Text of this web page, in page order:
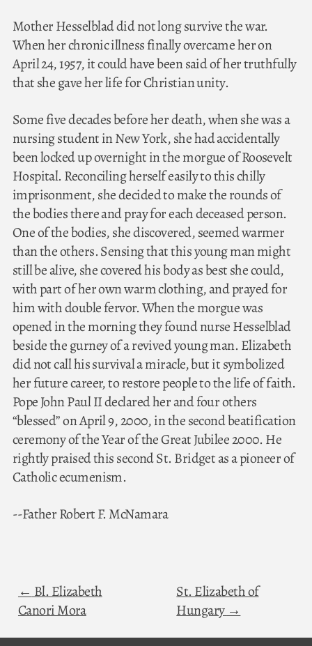
Mother Hesselblad did not long survive the war.
When her chronic illness finally overcame her on
April 24, 1957, it could have been said of her truthfully
that she gave her life for Christian unity.
Some five decades before her death, when she was a
nursing student in New York, she had accidentally
been locked up overnight in the morgue of Roosevelt
Hospital. Reconciling herself easily to this chilly
imprisonment, she decided to make the rounds of
the bodies there and pray for each deceased person.
One of the bodies, she discovered, seemed warmer
than the others. Sensing that this young man might
still be alive, she covered his body as best she could,
with part of her own warm clothing, and prayed for
him with double fervor. When the morgue was
opened in the morning they found nurse Hesselblad
beside the gurney of a revived young man. Elizabeth
did not call his survival a miracle, but it symbolized
her future career, to restore people to the life of faith.
Pope John Paul II declared her and four others
“blessed” on April 9, 2000, in the second beatification
ceremony of the Year of the Great Jubilee 2000. He
rightly praised this second St. Bridget as a pioneer of
Catholic ecumenism.
--Father Robert F. McNamara
Bl. Elizabeth
Canori Mora
St. Elizabeth of
Hungary